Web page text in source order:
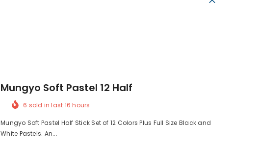
Mungyo Soft Pastel 12 Half
6 sold in last 16 hours
Mungyo Soft Pastel Half Stick Set of 12 Colors Plus Full Size Black and
White Pastels. An...